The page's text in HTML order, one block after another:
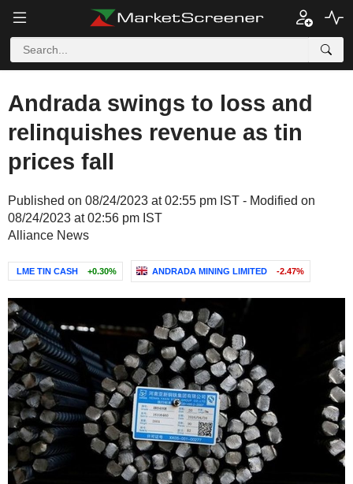
Andrada swings to loss and
relinquishes revenue as tin
prices fall
Published on 08/24/2023 at 02:55 pm IST - Modified on
08/24/2023 at 02:56 pm IST
Alliance News
LME TIN CASH +0.30% ANDRADA MINING LIMITED -2.47%